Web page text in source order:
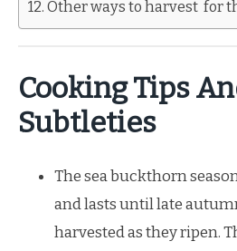
Other ways to harvest for
Cooking Tips
Subtleties
The sea buckthorn
and lasts until late
harvested as they ripen.